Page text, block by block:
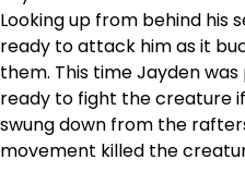
Looking up from behind his
ready to attack him as it
them. This time Jayden
ready to fight the creature
swung down from the
movement killed the